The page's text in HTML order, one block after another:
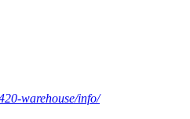
warehouse/info/